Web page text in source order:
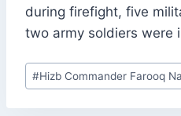
during firefight, five
two army soldiers were
Post
Tags:
#Hizb Commander Farooq